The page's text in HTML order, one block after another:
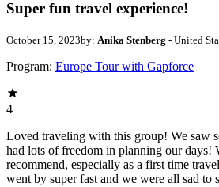
Super fun travel experience!
October 15, 2023by: Anika Stenberg - United
Program: Europe Tour with Gapforce
4
Loved traveling with this group! We saw
had lots of freedom in planning our days!
recommend, especially as a first time
went by super fast and we were all sad to